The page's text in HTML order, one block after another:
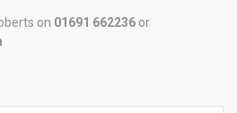
on 01691 662236 or